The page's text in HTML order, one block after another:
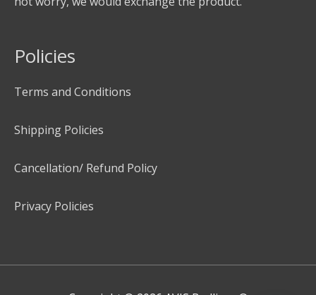
Policies
Terms and Conditions
Shipping Policies
Cancellation/ Refund Policy
Privacy Policies